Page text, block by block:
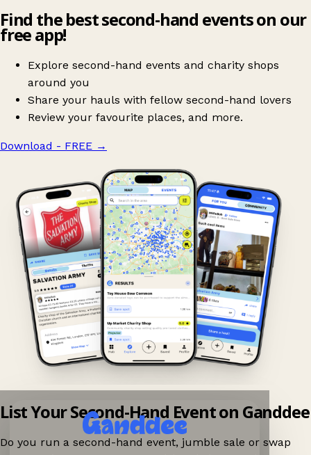
Find the best second-hand events on our
free app!
Explore second-hand events and charity shops
around you
Share your hauls with fellow second-hand lovers
Review your favourite places, and more.
Download - FREE →
List Your Second-Hand Event on Ganddee
Do you run a second-hand event, jumble sale or swap